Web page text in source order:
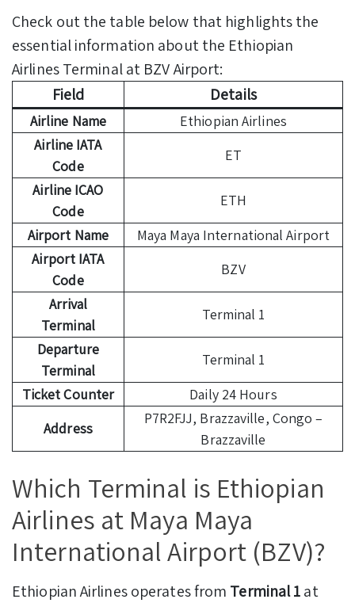
Check out the table below that highlights the
essential information about the Ethiopian
Airlines Terminal at BZV Airport:
Field
Details
Airline Name
Ethiopian Airlines
Airline IATA
Code
ET
Airline ICAO
Code
ETH
Airport Name
Maya Maya International Airport
Airport IATA
Code
BZV
Arrival
Terminal
Terminal 1
Departure
Terminal
Terminal 1
Ticket Counter
Daily 24 Hours
Address
P7R2FJJ, Brazzaville, Congo –
Brazzaville
Which Terminal is Ethiopian
Airlines at Maya Maya
International Airport (BZV)?
Ethiopian Airlines operates from Terminal 1at